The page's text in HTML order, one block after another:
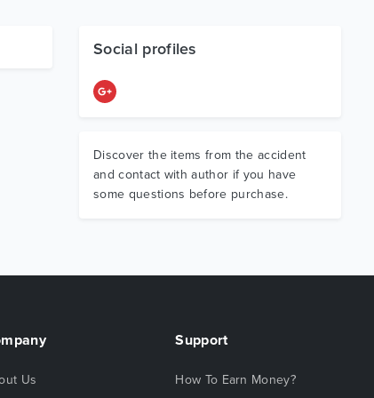
Social profiles
Discover the items from the accident
and contact with author if you have
some questions before purchase.
Us
Support
How To Earn Money?